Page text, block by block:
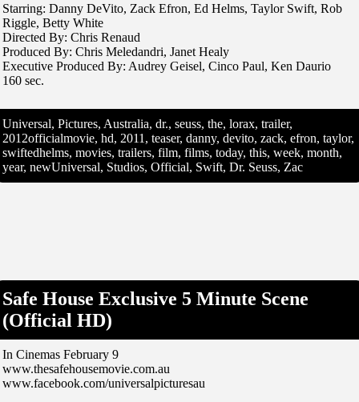
Starring: Danny DeVito, Zack Efron, Ed Helms, Taylor Swift, Rob
Riggle, Betty White
Directed By: Chris Renaud
Produced By: Chris Meledandri, Janet Healy
Executive Produced By: Audrey Geisel, Cinco Paul, Ken Daurio
160 sec.
Universal, Pictures, Australia, dr., seuss, the, lorax, trailer,
2012officialmovie, hd, 2011, teaser, danny, devito, zack, efron, taylor,
swiftedhelms, movies, trailers, film, films, today, this, week, month,
year, newUniversal, Studios, Official, Swift, Dr. Seuss, Zac
Safe House Exclusive 5 Minute Scene
(Official HD)
In Cinemas February 9
www.thesafehousemovie.com.au
www.facebook.com/universalpicturesau